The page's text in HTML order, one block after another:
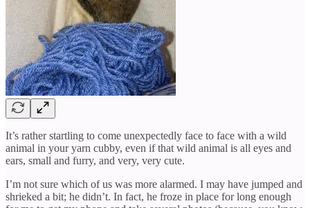
It’s rather startling to come unexpectedly face to face with a wild
animal in your yarn cubby, even if that wild animal is all eyes and
ears, small and furry, and very, very cute.
I’m not sure which of us was more alarmed. I may have jumped and
shrieked a bit; he didn’t. In fact, he froze in place for long enough